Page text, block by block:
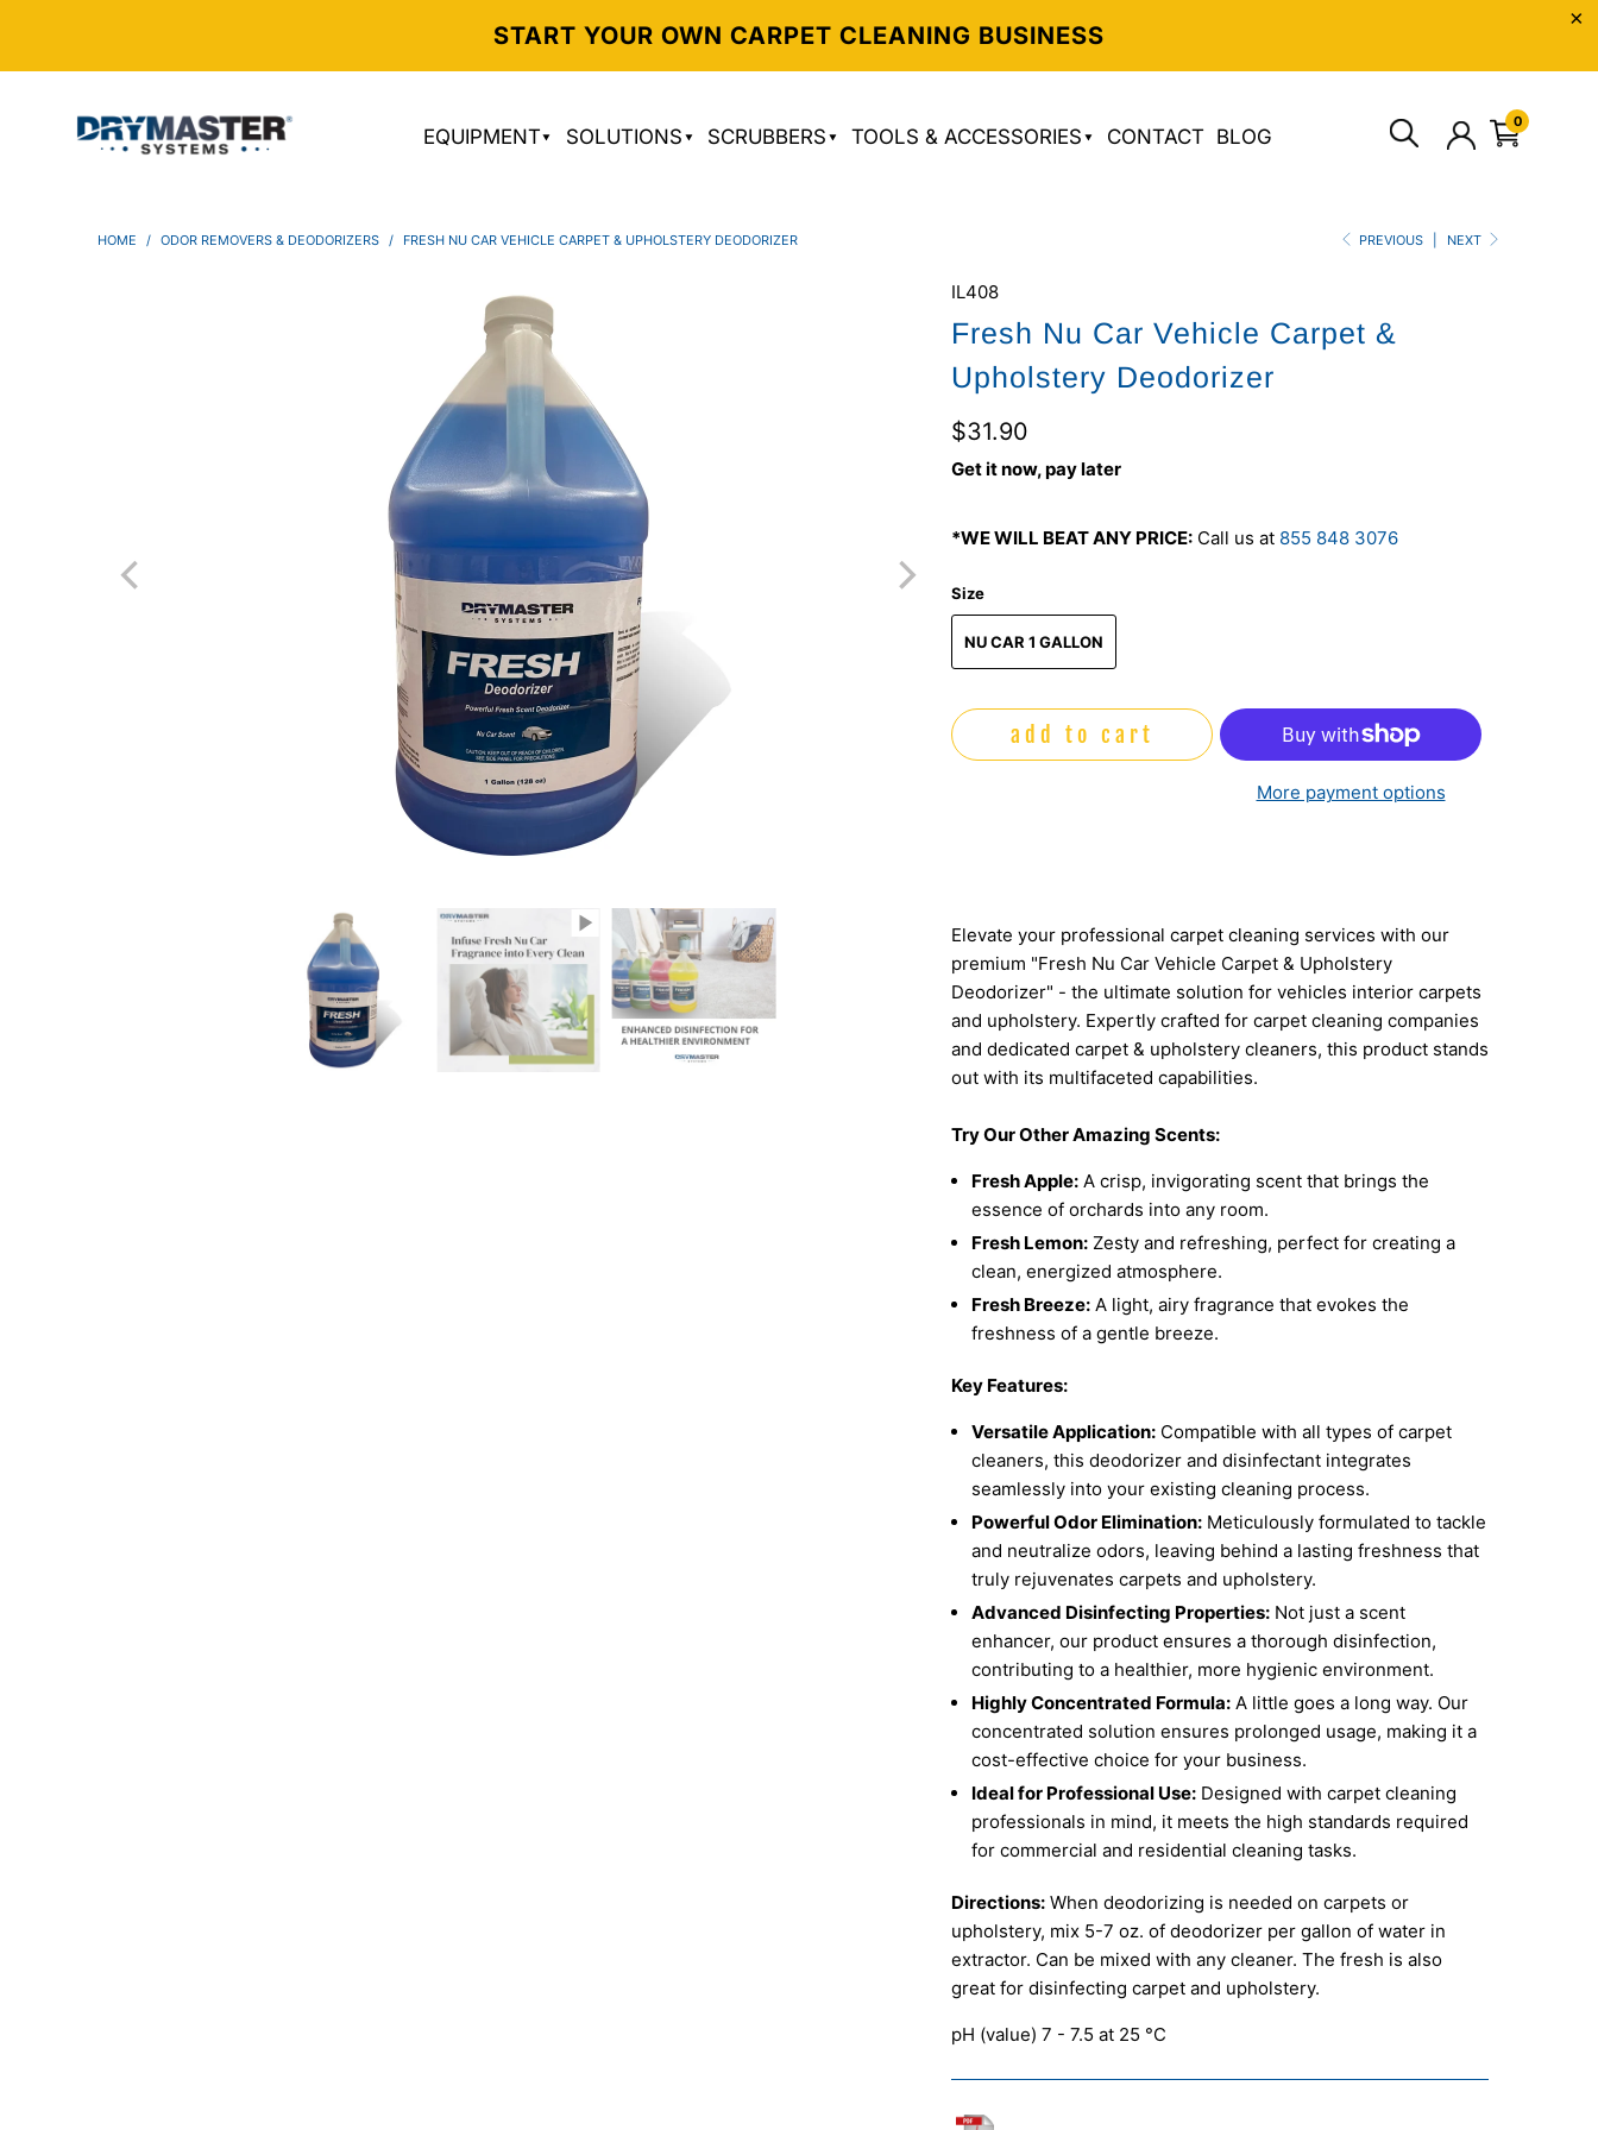
START YOUR OWN CARPET CLEANING BUSINESS
EQUIPMENT SOLUTIONS SCRUBBERS TOOLS & ACCESSORIES CONTACT BLOG
0
PREVIOUS NEXT
HOME / ODOR REMOVERS & DEODORIZERS / FRESH NU CAR VEHICLE CARPET & UPHOLSTERY DEODORIZER
IL408
Fresh Nu Car Vehicle Carpet &
Upholstery Deodorizer
$31.90
Get it now, pay later
*WE WILL BEAT ANY PRICE: Call us at 855 848 3076
Size
NU CAR 1 GALLON
add to cart
More payment options
Elevate your professional carpet cleaning services with our
premium "Fresh Nu Car Vehicle Carpet & Upholstery
Deodorizer" - the ultimate solution for vehicles interior carpets
and upholstery. Expertly crafted for carpet cleaning companies
and dedicated carpet & upholstery cleaners, this product stands
out with its multifaceted capabilities.
Try Our Other Amazing Scents:
Fresh Apple: A crisp, invigorating scent that brings the
essence of orchards into any room.
Fresh Lemon: Zesty and refreshing, perfect for creating a
clean, energized atmosphere.
Fresh Breeze: A light, airy fragrance that evokes the
freshness of a gentle breeze.
Key Features:
Versatile Application: Compatible with all types of carpet
cleaners, this deodorizer and disinfectant integrates
seamlessly into your existing cleaning process.
Powerful Odor Elimination: Meticulously formulated to tackle
and neutralize odors, leaving behind a lasting freshness that
truly rejuvenates carpets and upholstery.
Advanced Disinfecting Properties: Not just a scent
enhancer, our product ensures a thorough disinfection,
contributing to a healthier, more hygienic environment.
Highly Concentrated Formula: A little goes a long way. Our
concentrated solution ensures prolonged usage, making it a
cost-effective choice for your business.
Ideal for Professional Use: Designed with carpet cleaning
professionals in mind, it meets the high standards required
for commercial and residential cleaning tasks.
Directions: When deodorizing is needed on carpets or
upholstery, mix 5-7 oz. of deodorizer per gallon of water in
extractor. Can be mixed with any cleaner. The fresh is also
great for disinfecting carpet and upholstery.
pH (value) 7 - 7.5 at 25 °C